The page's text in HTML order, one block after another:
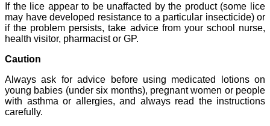
If the lice appear to be unaffacted by the product (some lice
may have developed resistance to a particular insecticide) or
if the problem persists, take advice from your school nurse,
health visitor, pharmacist or GP.
Caution
Always ask for advice before using medicated lotions on
young babies (under six months), pregnant women or people
with asthma or allergies, and always read the instructions
carefully.